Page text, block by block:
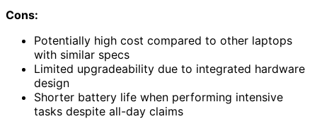
Cons:
Potentially high cost compared to other laptops
with similar specs
Limited upgradeability due to integrated hardware
design
Shorter battery life when performing intensive
tasks despite all-day claims